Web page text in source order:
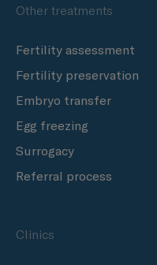
Other treatments
Fertility assessment
Fertility preservation
Embryo transfer
Egg freezing
Surrogacy
Referral process
Clinics